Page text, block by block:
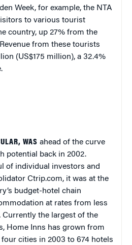
Week, for example, the NTA
to various tourist
country, up 27% from the
from these tourists
(US$175 million), a 32.4%
WAS ahead of the curve
potential back in 2002.
of individual investors and
Ctrip.com, it was at the
budget-hotel chain
at rates from less
Currently the largest of the
Home Inns has grown from
four cities in 2003 to 674 hotels